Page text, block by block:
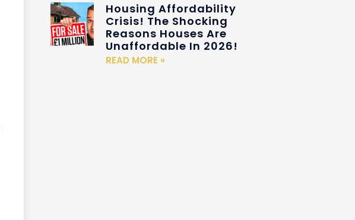
Housing Affordability
Crisis! The Shocking
Reasons Houses Are
Unaffordable In 2026!
READ MORE »